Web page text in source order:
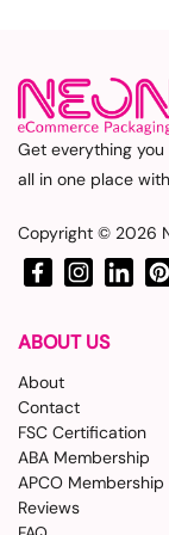
Get everything
all in one place with
Copyright © 2026
FacebookInstagram
ABOUT US
About
Contact
FSC Certification
ABA Membership
APCO Membership
Reviews